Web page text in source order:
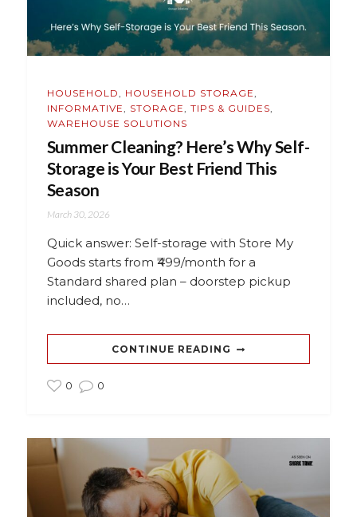
HOUSEHOLD HOUSEHOLD STORAGE
INFORMATIVE
STORAGE TIPS & GUIDES
WAREHOUSE SOLUTIONS
Summer Cleaning? Here’s Why Self-
Storage is Your Best Friend This
Season
March 30, 2026
Quick answer: Self-storage with Store My
Goods starts from ₹499/month for a
Standard shared plan – doorstep pickup
included, no…
CONTINUE READING
0 0